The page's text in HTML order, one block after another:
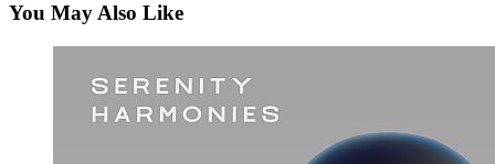
You May Also Like